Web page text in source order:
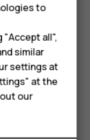
C cable. A
availability
languages and
is
at
to
"Accept all",
similar
settings at
at the
our